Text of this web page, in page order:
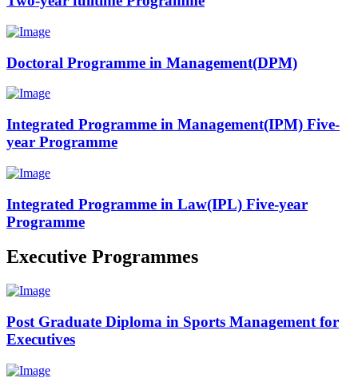
Doctoral Programme in Management(DPM)
Integrated Programme in Management(IPM) Five-
year Programme
Integrated Programme in Law(IPL) Five-year
Programme
Executive Programmes
Post Graduate Diploma in Sports Management for
Executives